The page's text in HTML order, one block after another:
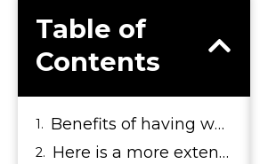
Table of
Contents
Benefits of having women in the Forestry Sector
Here is a more extended list of how empowering women can be beneficial to both women and the forestry sector: